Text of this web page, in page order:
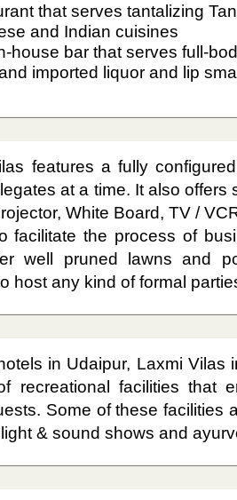
that serves tantalizing
and Indian cuisines
house bar that serves full-
imported liquor and lip
features a fully
at a time. It also offers
White Board, TV /
facilitate the process of
well pruned lawns and
host any kind of formal
in Udaipur, Laxmi Vilas
recreational facilities that
Some of these facilities
& sound shows and